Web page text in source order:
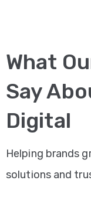
What
Say
Digital
Helping brands
solutions and